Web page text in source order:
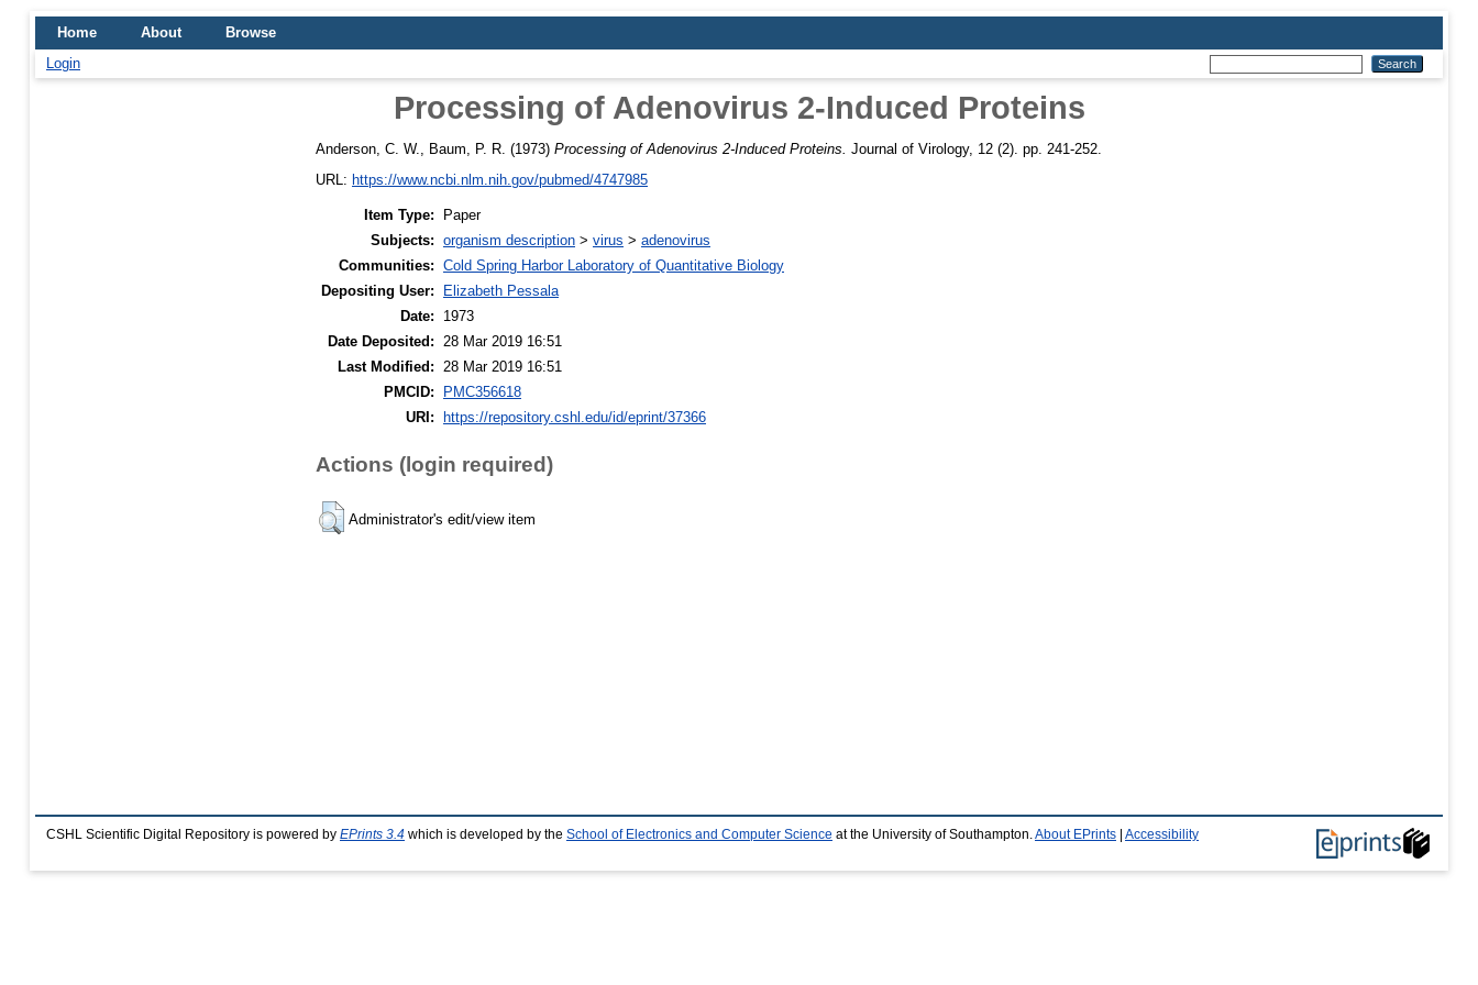
Home About
Browse
Login
Processing of Adenovirus 2-Induced Proteins
Anderson, C. W. Baum, P. R. (1973) Processing of Adenovirus 2-Induced Proteins. Journal of Virology, 12 (2). pp. 241-252.
URL: https://www.ncbi.nlm.nih.gov/pubmed/4747985
Item Type:
Paper
Subjects: organism description > virus > adenovirus
Communities: Cold Spring Harbor Laboratory of Quantitative Biology
Depositing User:
Elizabeth Pessala
Date:
1973
Date Deposited: 28 Mar 2019 16:51
Last Modified: 28 Mar 2019 16:51
PMCID:
PMC356618
URI:
https://repository.cshl.edu/id/eprint/37366
Actions (login required)
Administrator's edit/view item
CSHL Scientific Digital Repository is powered by EPrints 3.4 which is developed by the School of Electronics and Computer Science at the University of Southampton. About EPrints Accessibility